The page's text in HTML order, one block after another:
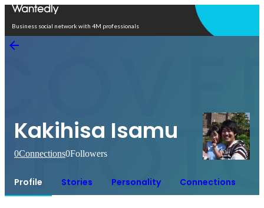
Business social network with 4M professionals
Kakihisa Isamu
0Connections0Followers
Profile Stories Personality Connections